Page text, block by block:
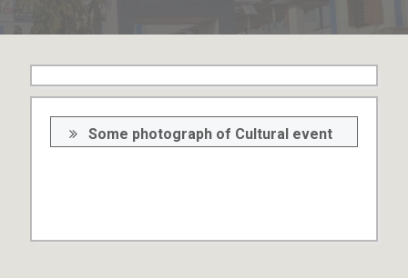
Some photograph of Cultural event